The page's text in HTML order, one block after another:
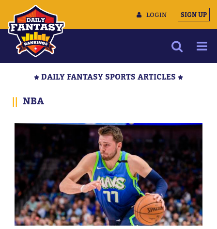
LOGIN SIGN UP
TRAINING CAMP
DATA TOOLS
CONTACT US
DAILY FANTASY SPORTS ARTICLES
|| NBA